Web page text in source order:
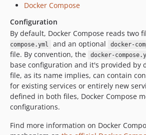
Docker Compose
Configuration
By default, Docker Compose reads two
compose.yml
and an optional docker-
file. By convention, the docker-
base configuration and it's provided by
file, as its name implies, can contain
for existing services or entirely new
defined in both files, Docker Compose
configurations.
Find more information on Docker